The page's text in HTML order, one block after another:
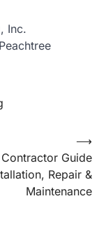
Inc.
Contractor Guide
Repair &
Maintenance
⟶